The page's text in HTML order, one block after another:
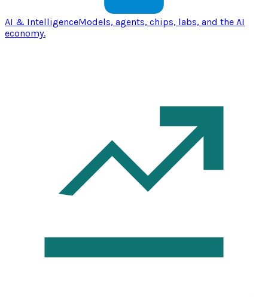
AI & IntelligenceModels, agents, chips, labs, and the AI
economy.